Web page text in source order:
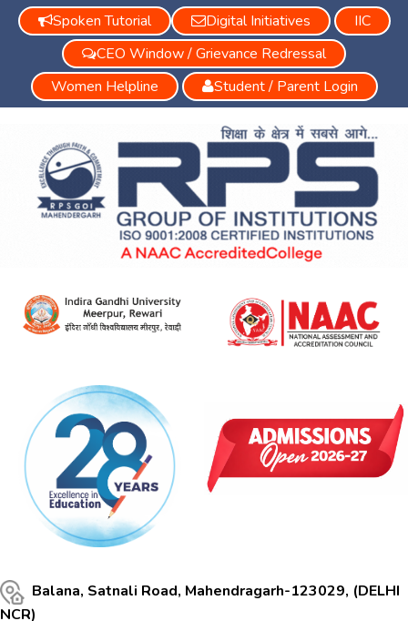
Spoken Tutorial Digital Initiatives
IIC
CEO Window / Grievance Redressal
Women Helpline
Student / Parent Login
Balana, Satnali Road, Mahendragarh-123029, (DELHI
NCR)